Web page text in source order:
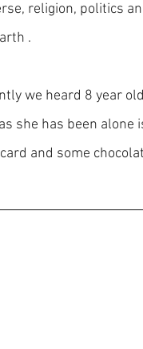
religion, politics
.
we heard 8 year
she has been alone
and some